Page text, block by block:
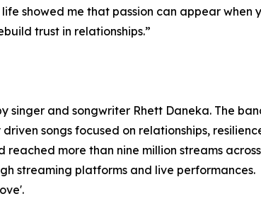
showed me that passion can appear when
trust in relationships.”
singer and songwriter Rhett Daneka. The
songs focused on relationships,
more than nine million streams
streaming platforms and live performances.